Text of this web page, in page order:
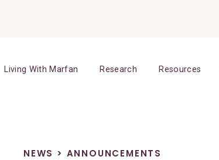
Living With Marfan Research Resources
NEWS > ANNOUNCEMENTS